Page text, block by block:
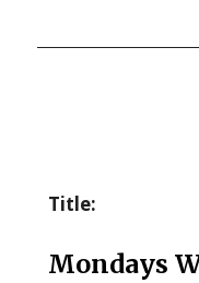
Title:
Mondays